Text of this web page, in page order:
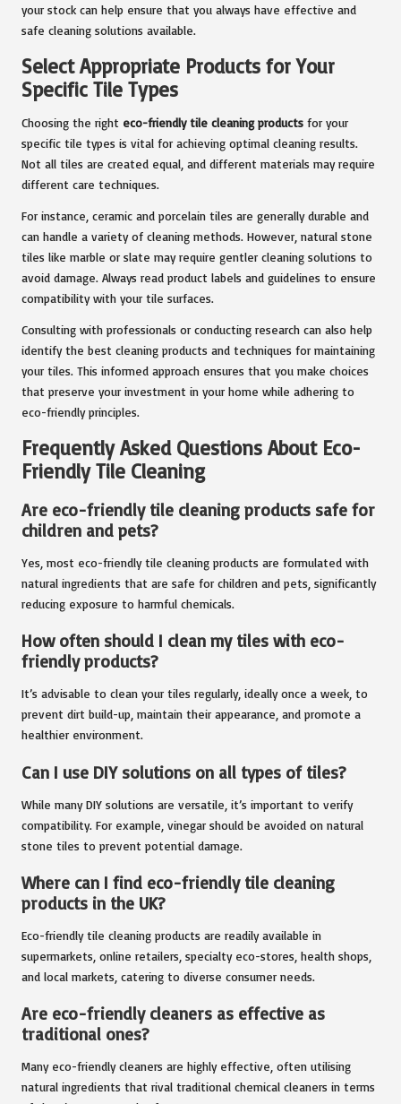
your stock can help ensure that you always have effective and
safe cleaning solutions available.
Select Appropriate Products for Your
Specific Tile Types
Choosing the right eco-friendly tile cleaning products for your
specific tile types is vital for achieving optimal cleaning results.
Not all tiles are created equal, and different materials may require
different care techniques.
For instance, ceramic and porcelain tiles are generally durable and
can handle a variety of cleaning methods. However, natural stone
tiles like marble or slate may require gentler cleaning solutions to
avoid damage. Always read product labels and guidelines to ensure
compatibility with your tile surfaces.
Consulting with professionals or conducting research can also help
identify the best cleaning products and techniques for maintaining
your tiles. This informed approach ensures that you make choices
that preserve your investment in your home while adhering to
eco-friendly principles.
Frequently Asked Questions About Eco-
Friendly Tile Cleaning
Are eco-friendly tile cleaning products safe for
children and pets?
Yes, most eco-friendly tile cleaning products are formulated with
natural ingredients that are safe for children and pets, significantly
reducing exposure to harmful chemicals.
How often should I clean my tiles with eco-
friendly products?
It’s advisable to clean your tiles regularly, ideally once a week, to
prevent dirt build-up, maintain their appearance, and promote a
healthier environment.
Can I use DIY solutions on all types of tiles?
While many DIY solutions are versatile, it’s important to verify
compatibility. For example, vinegar should be avoided on natural
stone tiles to prevent potential damage.
Where can I find eco-friendly tile cleaning
products in the UK?
Eco-friendly tile cleaning products are readily available in
supermarkets, online retailers, specialty eco-stores, health shops,
and local markets, catering to diverse consumer needs.
Are eco-friendly cleaners as effective as
traditional ones?
Many eco-friendly cleaners are highly effective, often utilising
natural ingredients that rival traditional chemical cleaners in terms